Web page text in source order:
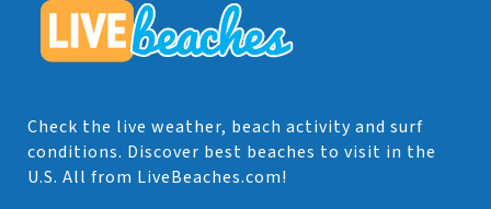
Check the live weather, beach activity and surf
conditions. Discover best beaches to visit in the
U.S. All from LiveBeaches.com!